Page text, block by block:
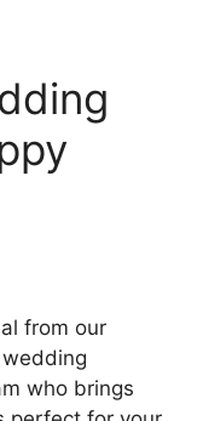
from our
who brings